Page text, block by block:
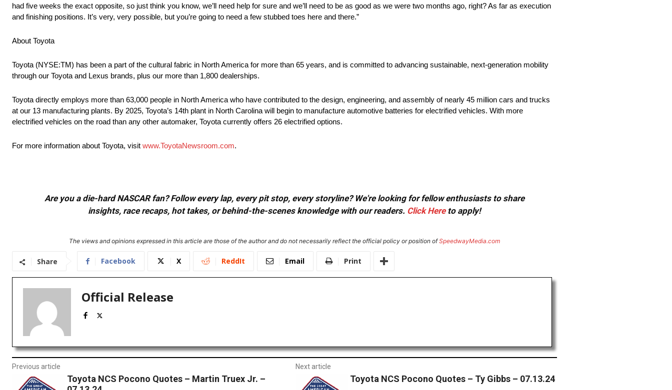
had five weeks the exact opposite, so just think you know, we’ll need help for sure and we’ll need to be as good as we were two months ago, right? As far as execution
and finishing positions. It’s very, very possible, but you’re going to need a few stubbed toes here and there.”
About Toyota
Toyota (NYSE:TM) has been a part of the cultural fabric in North America for more than 65 years, and is committed to advancing sustainable, next-generation mobility
through our Toyota and Lexus brands, plus our more than 1,800 dealerships.
Toyota directly employs more than 63,000 people in North America who have contributed to the design, engineering, and assembly of nearly 45 million cars and trucks
at our 13 manufacturing plants. By 2025, Toyota’s 14th plant in North Carolina will begin to manufacture automotive batteries for electrified vehicles. With more
electrified vehicles on the road than any other automaker, Toyota currently offers 26 electrified options.
For more information about Toyota, visit www.ToyotaNewsroom.com.
Are you a die-hard NASCAR fan? Follow every lap, every pit stop, every storyline? We're looking for fellow enthusiasts to share
insights, race recaps, hot takes, or behind-the-scenes knowledge with our readers. Click Hereto apply!
The views and opinions expressed in this article are those of the author and do not necessarily reflect the official policy or position ofSpeedwayMedia.com
Share Facebook X ReddIt Email Print
Official Release
Previous article
Toyota NCS Pocono Quotes – Martin Truex Jr. –
Next article
Toyota NCS Pocono Quotes – Ty Gibbs – 07.13.24